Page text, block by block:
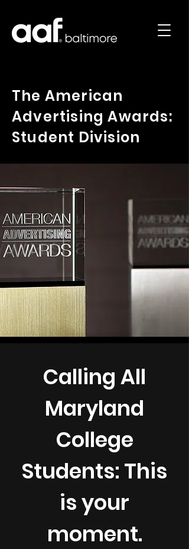
The American
Advertising Awards:
Student Division
Calling All
Maryland
College
Students: This
is your
moment.